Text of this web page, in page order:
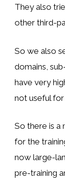
They also
other third-
So we also
domains,
have very
not useful for
So there is a
for the
now large-
pre-training